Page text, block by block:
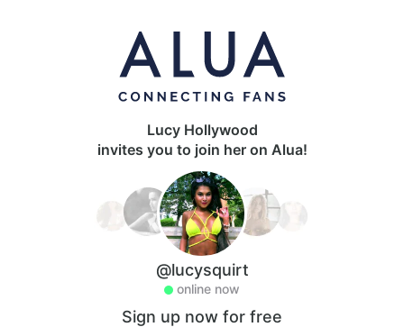
Lucy Hollywood
invites you to join her on Alua!
@lucysquirt
online now
Sign up now for free